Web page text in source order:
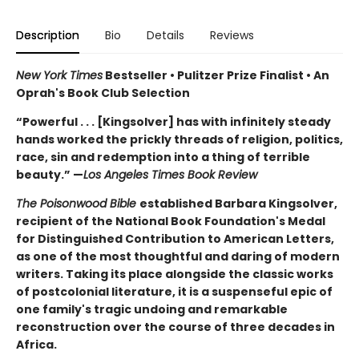
Description Bio Details Reviews
New York Times Bestseller • Pulitzer Prize Finalist • An
Oprah's Book Club Selection
“Powerful . . . [Kingsolver] has with infinitely steady
hands worked the prickly threads of religion, politics,
race, sin and redemption into a thing of terrible
beauty.” —Los Angeles Times Book Review
The Poisonwood Bible established Barbara Kingsolver,
recipient of the National Book Foundation's Medal
for Distinguished Contribution to American Letters,
as one of the most thoughtful and daring of modern
writers. Taking its place alongside the classic works
of postcolonial literature, it is a suspenseful epic of
one family's tragic undoing and remarkable
reconstruction over the course of three decades in
Africa.